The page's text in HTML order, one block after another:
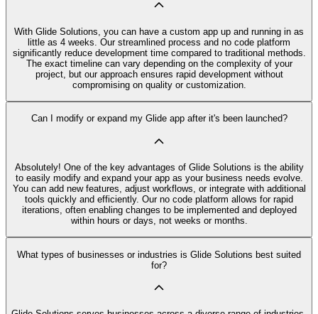
With Glide Solutions, you can have a custom app up and running in as
little as 4 weeks. Our streamlined process and no code platform
significantly reduce development time compared to traditional methods.
The exact timeline can vary depending on the complexity of your
project, but our approach ensures rapid development without
compromising on quality or customization.
Can I modify or expand my Glide app after it's been launched?
Absolutely! One of the key advantages of Glide Solutions is the ability
to easily modify and expand your app as your business needs evolve.
You can add new features, adjust workflows, or integrate with additional
tools quickly and efficiently. Our no code platform allows for rapid
iterations, often enabling changes to be implemented and deployed
within hours or days, not weeks or months.
What types of businesses or industries is Glide Solutions best suited
for?